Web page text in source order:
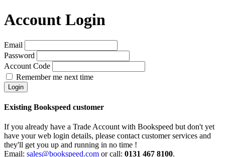
Account Login
Email
Password
Account Code
Remember me next time
Existing Bookspeed customer
If you already have a Trade Account with Bookspeed but don't yet
have your web login details, please contact customer services and
they'll get you up and running in no time !
Email: sales@bookspeed.com or call: 0131 467 8100.